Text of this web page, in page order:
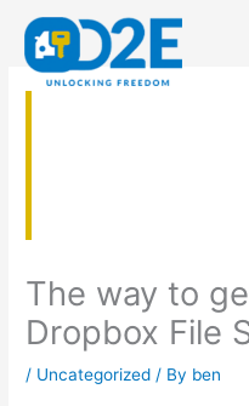
content
The way to
Dropbox File
/ Uncategorized / By ben